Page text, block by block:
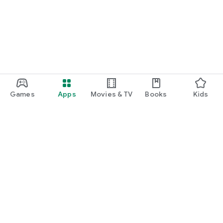
Games Apps Movies & TV Books Kids